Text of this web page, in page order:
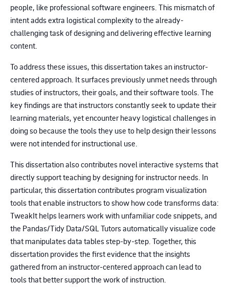
people, like professional software engineers. This mismatch of
intent adds extra logistical complexity to the already-
challenging task of designing and delivering effective learning
content.
To address these issues, this dissertation takes an instructor-
centered approach. It surfaces previously unmet needs through
studies of instructors, their goals, and their software tools. The
key findings are that instructors constantly seek to update their
learning materials, yet encounter heavy logistical challenges in
doing so because the tools they use to help design their lessons
were not intended for instructional use.
This dissertation also contributes novel interactive systems that
directly support teaching by designing for instructor needs. In
particular, this dissertation contributes program visualization
tools that enable instructors to show how code transforms data:
TweakIt helps learners work with unfamiliar code snippets, and
the Pandas/Tidy Data/SQL Tutors automatically visualize code
that manipulates data tables step-by-step. Together, this
dissertation provides the first evidence that the insights
gathered from an instructor-centered approach can lead to
tools that better support the work of instruction.